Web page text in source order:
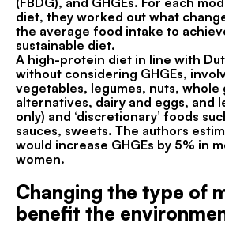
diet, they worked out what
the average food intake to
sustainable diet.
A high-protein diet in line with
without considering GHGEs,
vegetables, legumes, nuts, whole
alternatives, dairy and eggs, and
only) and ‘discretionary’ foods
sauces, sweets. The authors
would increase GHGEs by 5% in
women.
Changing the type of
benefit the